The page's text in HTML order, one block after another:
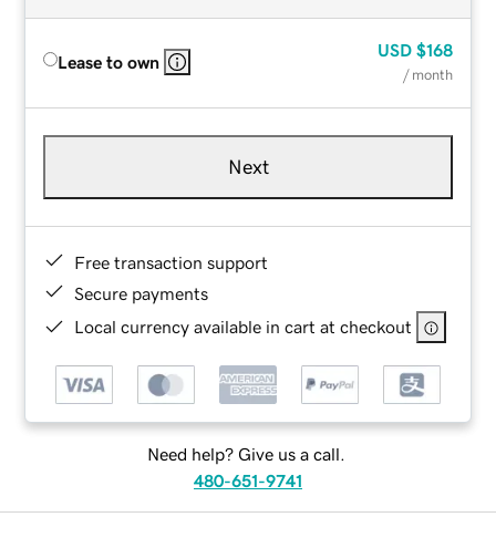
Lease to own
USD $168
/ month
Next
Free transaction support
Secure payments
Local currency available in cart at checkout
Need help? Give us a call.
480-651-9741